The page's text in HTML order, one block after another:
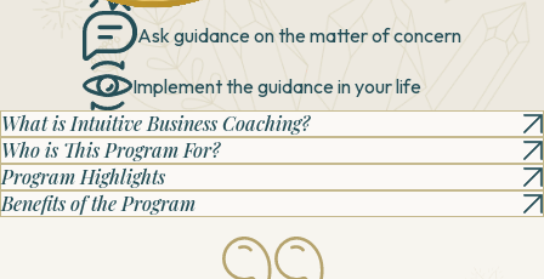
Ask guidance on thematter of concern
Implement theguidance in your life
What is Intuitive Business Coaching?
Who is This Program For?
Program Highlights
Benefits of the Program